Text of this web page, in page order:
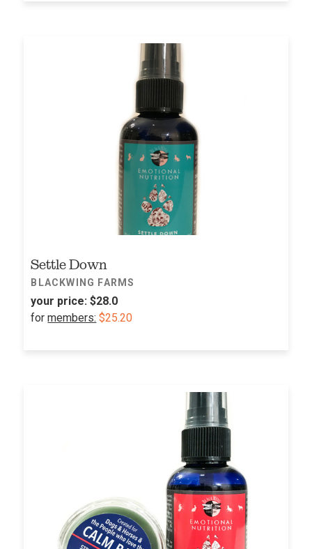
Settle Down
BLACKWING FARMS
your price: $28.0
formembers: $25.20